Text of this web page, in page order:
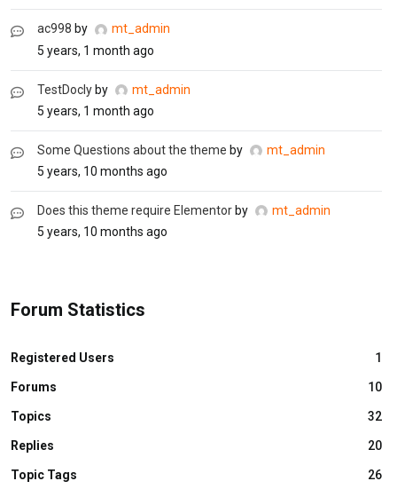
ac998 by
mt_admin
5 years, 1 month ago
TestDoclyby
mt_admin
5 years, 1 month ago
Some Questions about the theme by
mt_admin
5 years, 10 months ago
Does this theme require Elementor by
mt_admin
5 years, 10 months ago
Forum Statistics
Registered Users 1
Forums 10
Topics 32
Replies 20
Topic Tags 26